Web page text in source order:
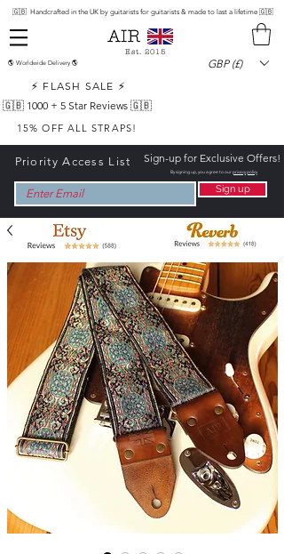
🇬🇧 Handcrafted in the UK by guitarists for guitarists & made to last a lifetime 🇬🇧
Est. 2015
🌎 Worldwide Delivery 🌎
GBP (£)
⚡ FLASH SALE ⚡
🇬🇧 1000 + 5 Star Reviews 🇬🇧
15% OFF ALL STRAPS!
Priority Access List Sign-up for Exclusive Offers!
By signing up, you agree to ourprivacy policy
Sign up